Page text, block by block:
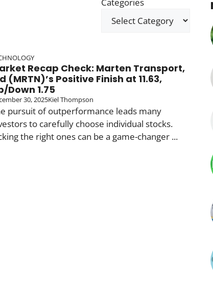
Recap Check: Marten Transport,
(MRTN)’s Positive Finish at 11.63,
Down 1.75
30, 2025Kiel Thompson
pursuit of outperformance leads many
to carefully choose individual stocks.
the right ones can be a game-changer ...